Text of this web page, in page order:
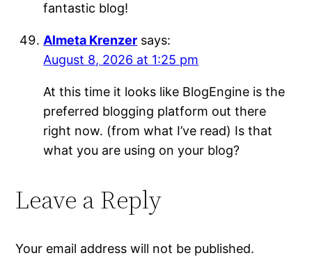
fantastic blog!
Almeta Krenzer says:
August 8, 2026 at 1:25 pm
At this time it looks like BlogEngine is the
preferred blogging platform out there
right now. (from what I’ve read) Is that
what you are using on your blog?
Leave a Reply
Your email address will not be published.